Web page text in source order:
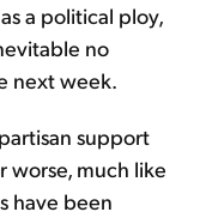
a political ploy,
no
next week.
support
worse, much like
have been